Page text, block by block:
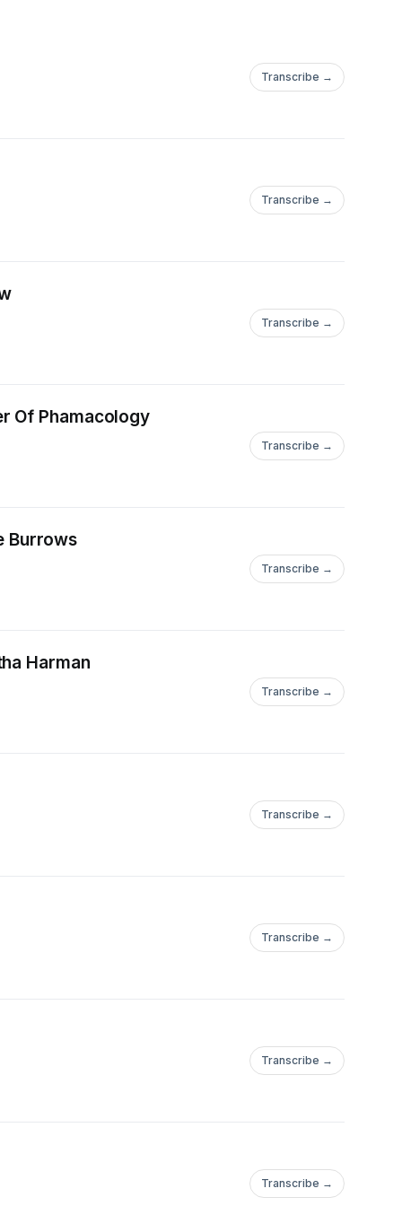
Transcribe →
Transcribe →
Transcribe →
Of Phamacology
Transcribe →
Burrows
Transcribe →
Harman
Transcribe →
Transcribe →
Transcribe →
Transcribe →
Transcribe →